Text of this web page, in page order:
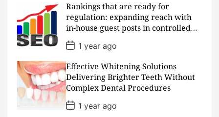
t
D
a
t
e
Rankings that are ready for
regulation: expanding reach with
in-house guest posts in controlled
realms
P
o
s
t
D
a
t
e
1 year ago
Effective Whitening Solutions
Delivering Brighter Teeth Without
Complex Dental Procedures
P
o
1 year ago